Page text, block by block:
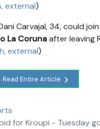
, external)
Carvajal, 34, could
La Corunaafter leaving
, external)
Read Entire Article
for Kroupi - Tuesday